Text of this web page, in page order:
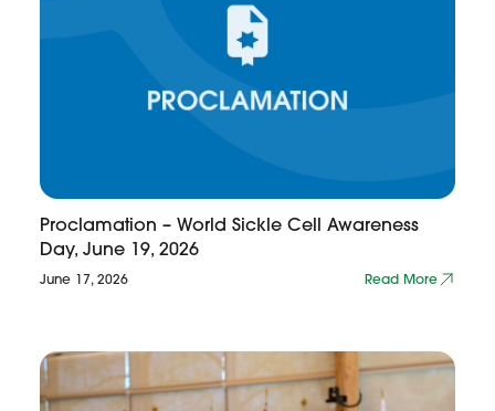
Proclamation – World Sickle Cell Awareness
Day, June 19, 2026
June 17, 2026 Read More